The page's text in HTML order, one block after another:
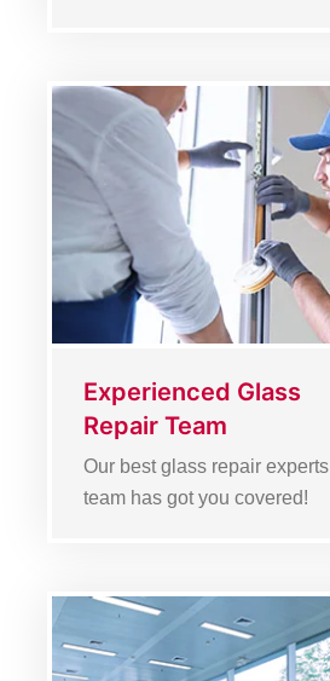
Experienced Glass
Repair Team
Our best glass repair experts
team has got you covered!